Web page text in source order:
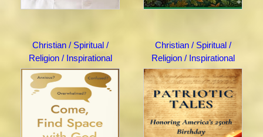
Christian / Spiritual /
Religion / Inspirational
Christian / Spiritual /
Religion / Inspirational